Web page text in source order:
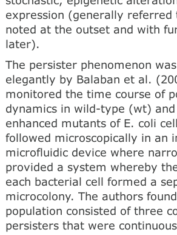
expression (generally referred
noted at the outset and with
later).
The persister phenomenon
elegantly by Balaban et al.
monitored the time course of
dynamics in wild-type (wt)
enhanced mutants of E. coli
followed microscopically in an
microfluidic device where
provided a system whereby
each bacterial cell formed a
microcolony. The authors
population consisted of three
persisters that were